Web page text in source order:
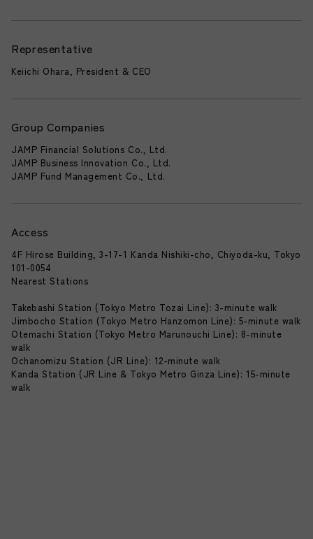
Representative
Keiichi Ohara, President & CEO
Group Companies
JAMP Financial Solutions Co., Ltd.
JAMP Business Innovation Co., Ltd.
JAMP Fund Management Co., Ltd.
Access
4F Hirose Building, 3-17-1 Kanda Nishiki-cho, Chiyoda-ku, Tokyo
101-0054
Nearest Stations
Takebashi Station (Tokyo Metro Tozai Line): 3-minute walk
Jimbocho Station (Tokyo Metro Hanzomon Line): 5-minute walk
Otemachi Station (Tokyo Metro Marunouchi Line): 8-minute
walk
Ochanomizu Station (JR Line): 12-minute walk
Kanda Station (JR Line & Tokyo Metro Ginza Line): 15-minute
walk